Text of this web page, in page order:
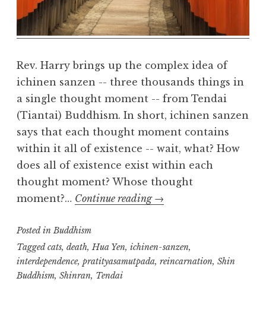
a
l
Rev. Harry brings up the complex idea of
ichinen sanzen -- three thousands things in
a single thought moment -- from Tendai
(Tiantai) Buddhism. In short, ichinen sanzen
says that each thought moment contains
within it all of existence -- wait, what? How
does all of existence exist within each
thought moment? Whose thought
moment?… Continue reading Ichinen-
one)
→
Posted inBuddhism
Tagged cats, death,Hua Yen, ichinen-sanzen,
interdependence, pratityasamutpada, reincarnation, Shin
Buddhism, Shinran, Tendai